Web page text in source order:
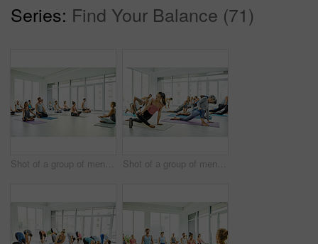
Series: Find Your Balance (71)
Shot of a group of men and women meditating in the lotus position during a yoga class Shot of a group of men and women practicing yoga in a fitness class